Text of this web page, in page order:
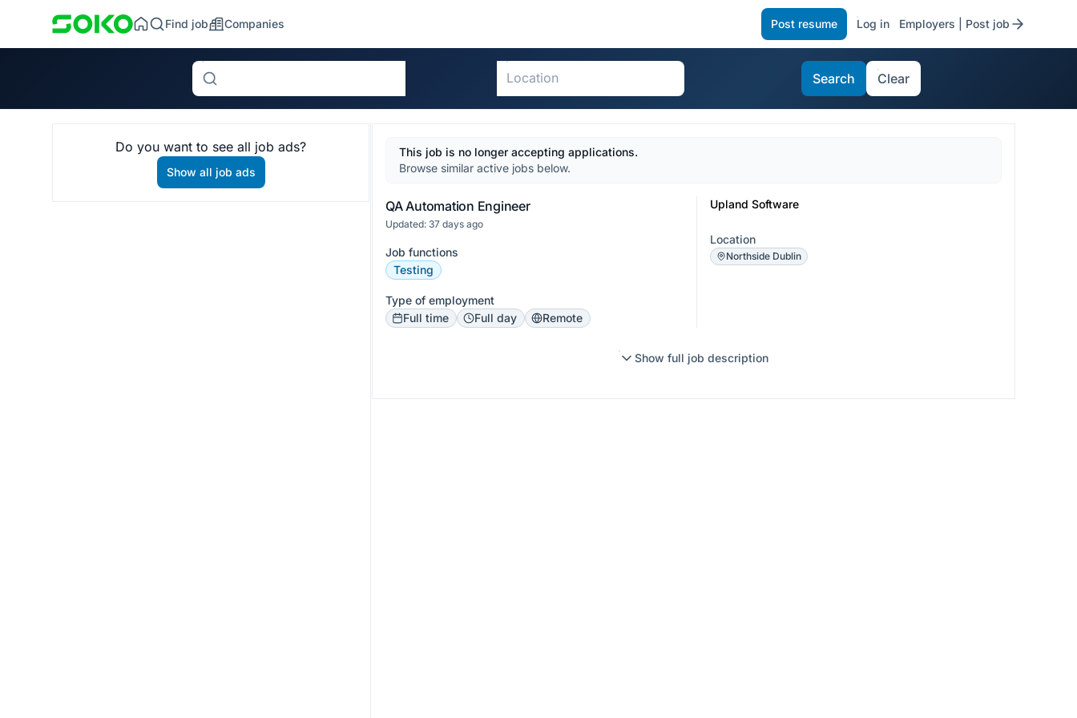
Find job Companies Post resume Log in Employers | Post job
Search
Search Clear
Do you want to see all job ads?
Show all job ads
This job is no longer accepting applications.
Browse similar active jobs below.
QA Automation Engineer
Updated: 37 days ago
Job functions
Testing
Type of employment
Full time
Full day Remote
Upland Software
Location
Northside Dublin
Show full job description